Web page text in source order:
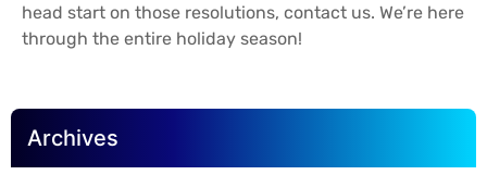
head start on those resolutions, contact us. We’re here
through the entire holiday season!
Archives